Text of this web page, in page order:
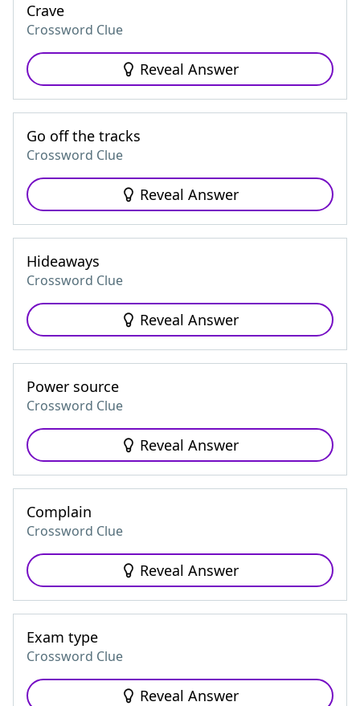
Crave
Crossword Clue
Reveal Answer
Go off the tracks
Crossword Clue
Reveal Answer
Hideaways
Crossword Clue
Reveal Answer
Power source
Crossword Clue
Reveal Answer
Complain
Crossword Clue
Reveal Answer
Exam type
Crossword Clue
Reveal Answer